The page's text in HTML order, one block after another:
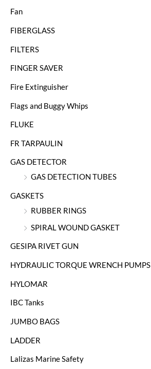
Fan
FIBERGLASS
FILTERS
FINGER SAVER
Fire Extinguisher
Flags and Buggy Whips
FLUKE
FR TARPAULIN
GAS DETECTOR
GAS DETECTION TUBES
GASKETS
RUBBER RINGS
SPIRAL WOUND GASKET
GESIPA RIVET GUN
HYDRAULIC TORQUE WRENCH PUMPS
HYLOMAR
IBC Tanks
JUMBO BAGS
LADDER
Lalizas Marine Safety